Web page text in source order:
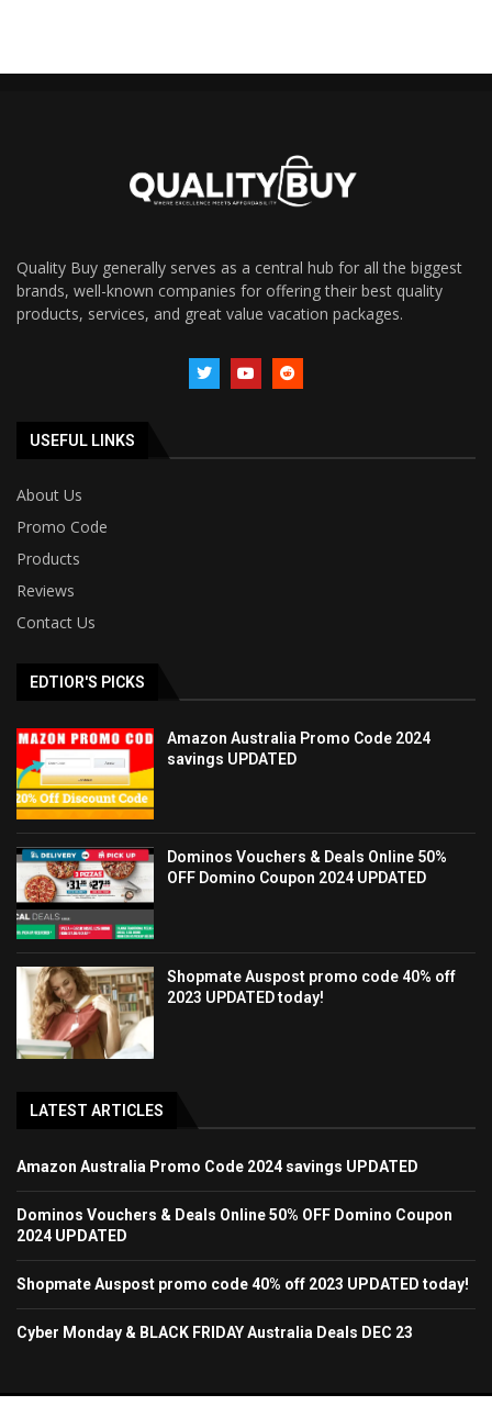
Quality Buy generally serves as a central hub for all the biggest
brands, well-known companies for offering their best quality
products, services, and great value vacation packages.
USEFUL LINKS
About Us
Promo Code
Products
Reviews
Contact Us
EDTIOR'S PICKS
Amazon Australia Promo Code 2024
savings UPDATED
Dominos Vouchers & Deals Online 50%
OFF Domino Coupon 2024 UPDATED
Shopmate Auspost promo code 40% off
2023 UPDATED today!
LATEST ARTICLES
Amazon Australia Promo Code 2024 savings UPDATED
Dominos Vouchers & Deals Online 50% OFF Domino Coupon
2024 UPDATED
Shopmate Auspost promo code 40% off 2023 UPDATED today!
Cyber Monday & BLACK FRIDAY Australia Deals DEC 23